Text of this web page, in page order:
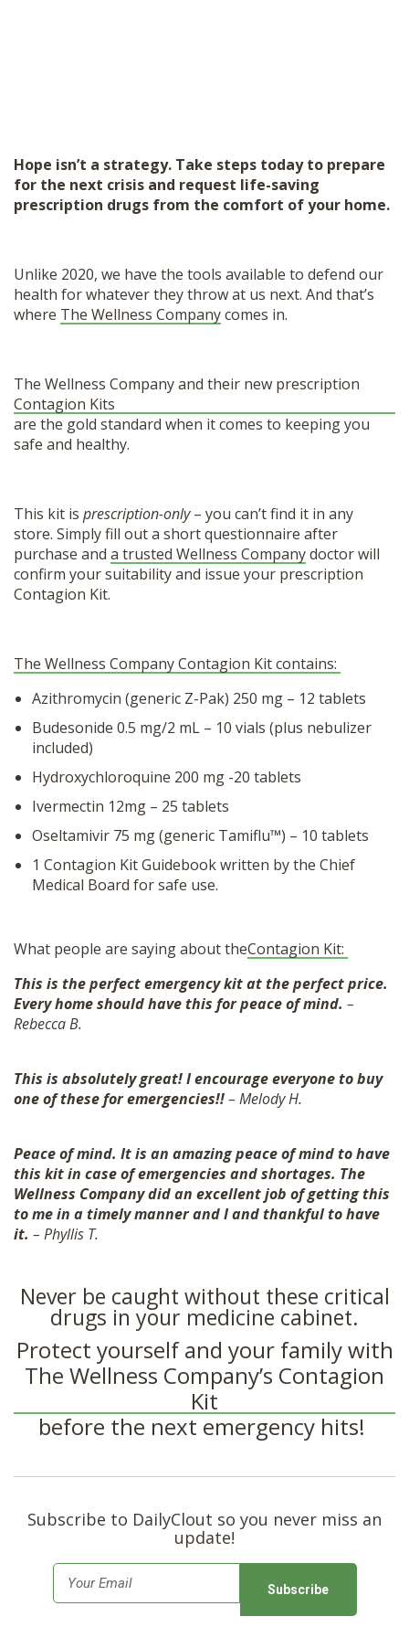
Hope isn’t a strategy. Take steps today to prepare
for the next crisis and request life-saving
prescription drugs from the comfort of your home.
Unlike 2020, we have the tools available to defend our
health for whatever they throw at us next. And that’s
where The Wellness Companycomes in.
The Wellness Company and their new prescription
Contagion Kits
are the gold standard when it comes to keeping you
safe and healthy.
This kit is prescription-only– you can’t find it in any
store. Simply fill out a short questionnaire after
purchase and a trusted Wellness Companydoctor will
confirm your suitability and issue your prescription
Contagion Kit.
The Wellness Company Contagion Kit contains:
Azithromycin (generic Z-Pak) 250 mg – 12 tablets
Budesonide 0.5 mg/2 mL – 10 vials (plus nebulizer
included)
Hydroxychloroquine 200 mg -20 tablets
Ivermectin 12mg – 25 tablets
Oseltamivir 75 mg (generic Tamiflu™) – 10 tablets
1 Contagion Kit Guidebook written by the Chief
Medical Board for safe use.
What people are saying about theContagion Kit:
This is the perfect emergency kit at the perfect price.
Every home should have this for peace of mind. –
Rebecca B.
This is absolutely great! I encourage everyone to buy
one of these for emergencies!!– Melody H.
Peace of mind. It is an amazing peace of mind to have
this kit in case of emergencies and shortages. The
Wellness Company did an excellent job of getting this
to me in a timely manner and I and thankful to have
it. – Phyllis T.
Never be caught without these critical
drugs in your medicine cabinet.
Protect yourself and your family with
The Wellness Company’s Contagion
Kit
before the next emergency hits!
Subscribe to DailyClout so you never miss an
update!
m